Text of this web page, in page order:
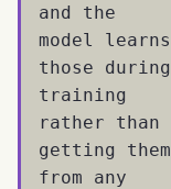
and the
model learns
those during
training
rather than
getting them
from any